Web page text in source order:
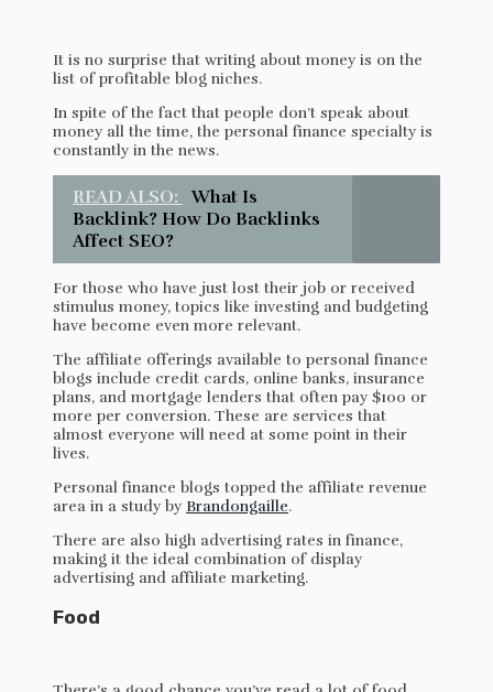
It is no surprise that writing about money is on the
list of profitable blog niches.
In spite of the fact that people don’t speak about
money all the time, the personal finance specialty is
constantly in the news.
READ ALSO:
What Is
Backlink? How Do Backlinks
Affect SEO?
For those who have just lost their job or received
stimulus money, topics like investing and budgeting
have become even more relevant.
The affiliate offerings available to personal finance
blogs include credit cards, online banks, insurance
plans, and mortgage lenders that often pay $100 or
more per conversion. These are services that
almost everyone will need at some point in their
lives.
Personal finance blogs topped the affiliate revenue
area in a study by Brandongaille.
There are also high advertising rates in finance,
making it the ideal combination of display
advertising and affiliate marketing.
Food